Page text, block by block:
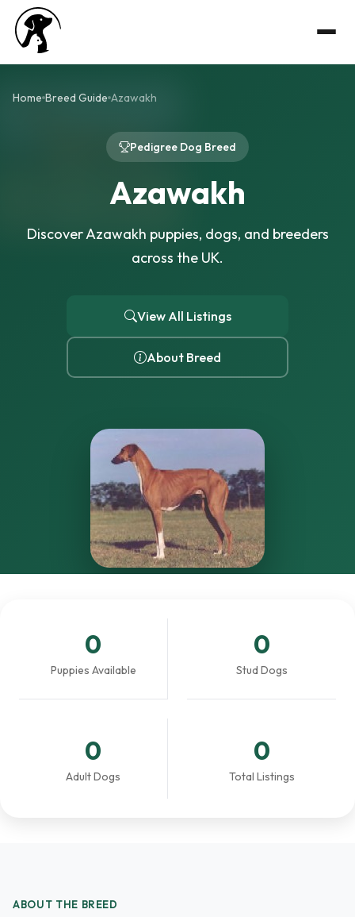
Home Breed Guide Azawakh
Pedigree Dog Breed
Azawakh
Discover Azawakh puppies, dogs, and breeders
across the UK.
View All Listings
About Breed
0
Puppies Available
0
Stud Dogs
0
Adult Dogs
0
Total Listings
ABOUT THE BREED